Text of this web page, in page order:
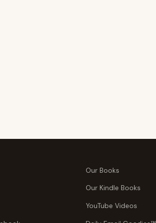
Our Books
Our Kindle Books
YouTube Videos